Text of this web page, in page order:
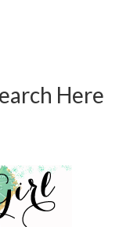
Here